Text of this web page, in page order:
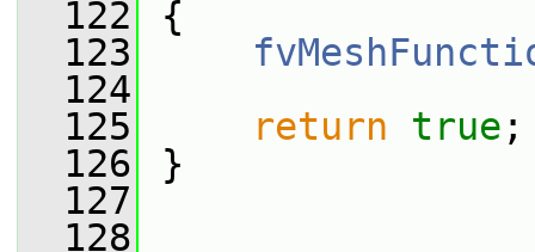
  122
{
  123
  124
  125
return true ;
  126
}
  127
  128